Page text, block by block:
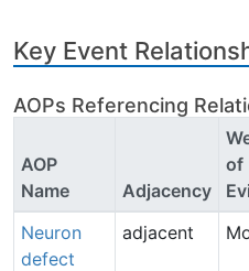
Key Event
AOPs Referencing
AOP
Name
Adjacency
of
Neuron
defect
adjacent